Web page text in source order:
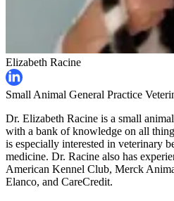
Elizabeth Racine
Small Animal General Practice
Dr. Elizabeth Racine is a small
with a bank of knowledge on all
is especially interested in veterinary
medicine. Dr. Racine also has
American Kennel Club, Merck
Elanco, and CareCredit.